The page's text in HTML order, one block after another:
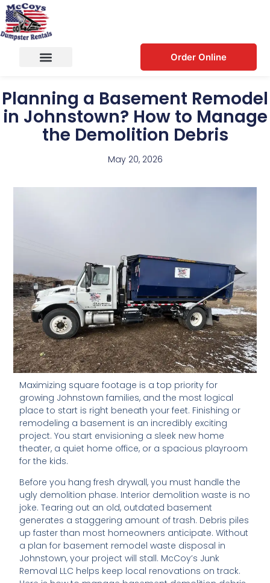
Order Online
Planning a Basement Remodel
in Johnstown? How to Manage
the Demolition Debris
May 20, 2026
Maximizing square footage is a top priority for
growing Johnstown families, and the most logical
place to start is right beneath your feet. Finishing or
remodeling a basement is an incredibly exciting
project. You start envisioning a sleek new home
theater, a quiet home office, or a spacious playroom
for the kids.
Before you hang fresh drywall, you must handle the
ugly demolition phase. Interior demolition waste is no
joke. Tearing out an old, outdated basement
generates a staggering amount of trash. Debris piles
up faster than most homeowners anticipate. Without
a plan for basement remodel waste disposal in
Johnstown, your project will stall. McCoy’s Junk
Removal LLC helps keep local renovations on track.